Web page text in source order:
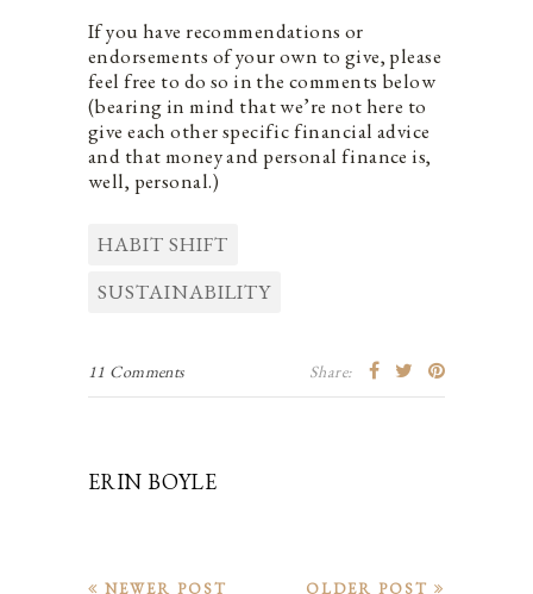
If you have recommendations or
endorsements of your own to give, please
feel free to do so in the comments below
(bearing in mind that we’re not here to
give each other specific financial advice
and that money and personal finance is,
well, personal.)
HABIT SHIFT
SUSTAINABILITY
11 Comments Share:
ERIN BOYLE
OLDER POST
NEWER POST